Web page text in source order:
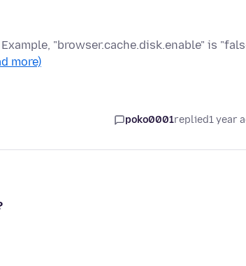
"browser.cache.disk.enable" is
more)
poko0001replied1 year